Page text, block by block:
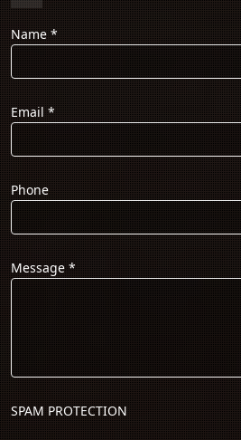
Name*
Email*
Phone
Message*
SPAM PROTECTION